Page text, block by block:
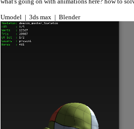
Umodel | 3ds max | Blender